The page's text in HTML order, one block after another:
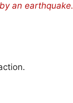
by an earthquake.